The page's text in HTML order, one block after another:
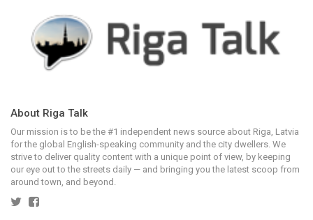
About Riga Talk
Our mission is to be the #1 independent news source about Riga, Latvia
for the global English-speaking community and the city dwellers. We
strive to deliver quality content with a unique point of view, by keeping
our eye out to the streets daily — and bringing you the latest scoop from
around town, and beyond.